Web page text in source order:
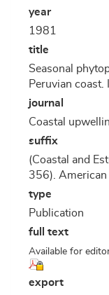
year
1981
title
Seasonal
Peruvian coast.
journal
Coastal
suffix
(Coastal and
356). American
type
Publication
full text
Available for
export